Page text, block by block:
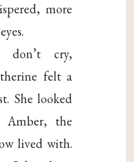
more
don’t cry,
felt a
She looked
Amber, the
lived with.